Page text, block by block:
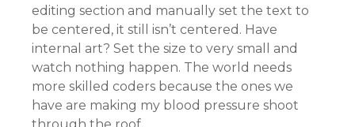
editing section and manually set the text to
be centered, it still isn’t centered. Have
internal art? Set the size to very small and
watch nothing happen. The world needs
more skilled coders because the ones we
have are making my blood pressure shoot